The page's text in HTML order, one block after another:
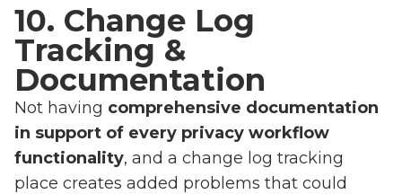
10. Change Log
Tracking &
Documentation
Not having comprehensive documentation
in support of every privacy workflow
functionality, and a change log tracking
place creates added problems that could